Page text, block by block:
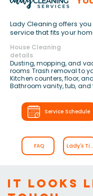
Lady Cleaning offers
service that fits your
House Cleaning
details
Dusting, mopping, and
rooms Trash removal to
Kitchen counters, floor,
Bathroom vanity, tub,
Service Schedule
FAQ Lady's Tips
It looks